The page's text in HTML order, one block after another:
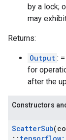
by a lock;
may
Returns:
Output :
for
after the
Constructors
ScatterSub